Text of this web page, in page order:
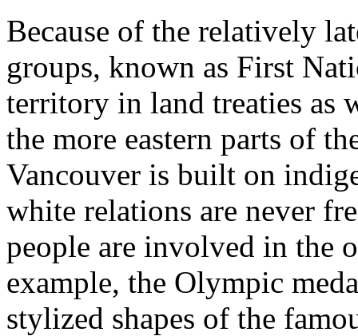
Because of the relatively
groups, known as First
territory in land treaties as
the more eastern parts of
Vancouver is built on
white relations are never
people are involved in the
example, the Olympic
stylized shapes of the